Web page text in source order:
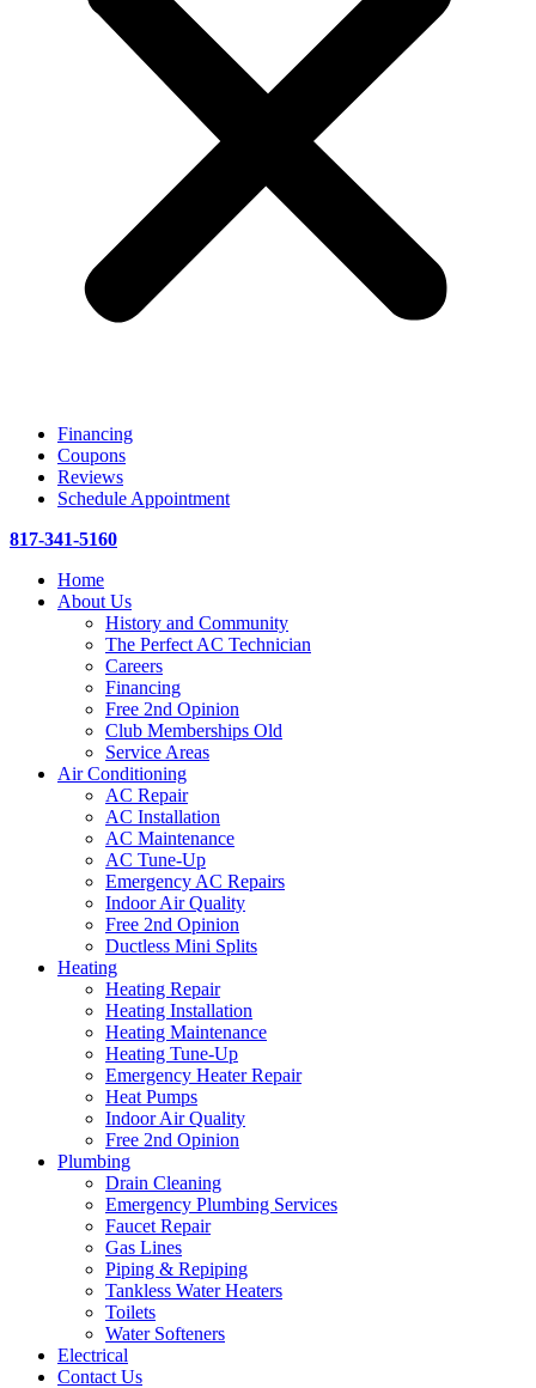
Financing
Coupons
Reviews
Schedule Appointment
817-341-5160
Home
About Us
History and Community
The Perfect AC Technician
Careers
Financing
Free 2nd Opinion
Club Memberships Old
Service Areas
Air Conditioning
AC Repair
AC Installation
AC Maintenance
AC Tune-Up
Emergency AC Repairs
Indoor Air Quality
Free 2nd Opinion
Ductless Mini Splits
Heating
Heating Repair
Heating Installation
Heating Maintenance
Heating Tune-Up
Emergency Heater Repair
Heat Pumps
Indoor Air Quality
Free 2nd Opinion
Plumbing
Drain Cleaning
Emergency Plumbing Services
Faucet Repair
Gas Lines
Piping & Repiping
Tankless Water Heaters
Toilets
Water Softeners
Electrical
Contact Us